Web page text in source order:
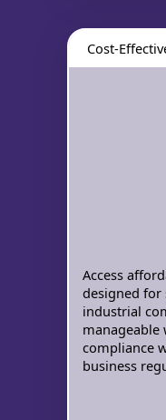
Cost-
Access
designed for
industrial
compliance
business